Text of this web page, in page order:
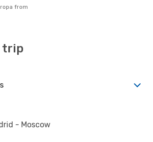
trip
- Moscow